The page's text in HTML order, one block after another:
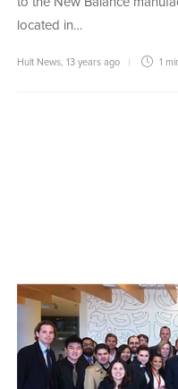
located in…
Hult News, 13 years ago 1